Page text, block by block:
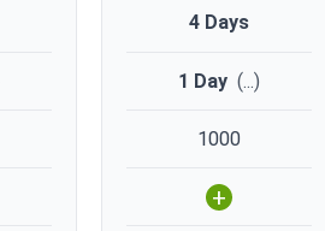
4 Days
1 Day (...)
1000
+